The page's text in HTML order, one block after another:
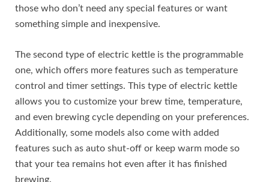
those who don’t need any special features or want
something simple and inexpensive.
The second type of electric kettle is the programmable
one, which offers more features such as temperature
control and timer settings. This type of electric kettle
allows you to customize your brew time, temperature,
and even brewing cycle depending on your preferences.
Additionally, some models also come with added
features such as auto shut-off or keep warm mode so
that your tea remains hot even after it has finished
brewing.